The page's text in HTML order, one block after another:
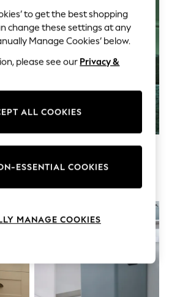
Haves
Shop
As Advertised
Top
to get the best shopping
change these settings at any
Manage Cookies’ below.
please see our Privacy &
ALL COOKIES
ESSENTIAL COOKIES
MANAGE COOKIES